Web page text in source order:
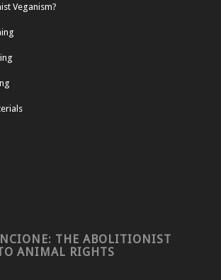
Veganism?
THE ABOLITIONIST
ANIMAL RIGHTS